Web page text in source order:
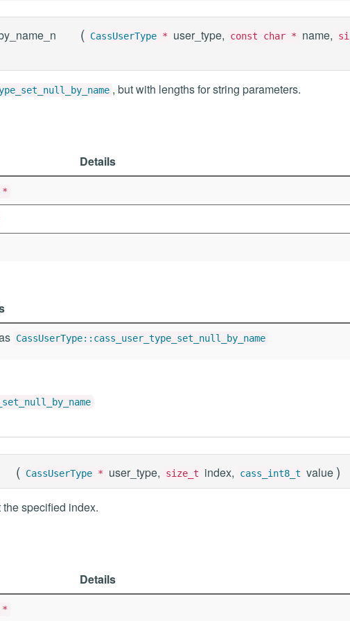
( CassUserType * user_type, const char * name,
, but with lengths for string parameters.
Details
*
CassUserType::cass_user_type_set_null_by_name
( CassUserType * user_type, size_t index, cass_int8_t value )
the specified index.
Details
*